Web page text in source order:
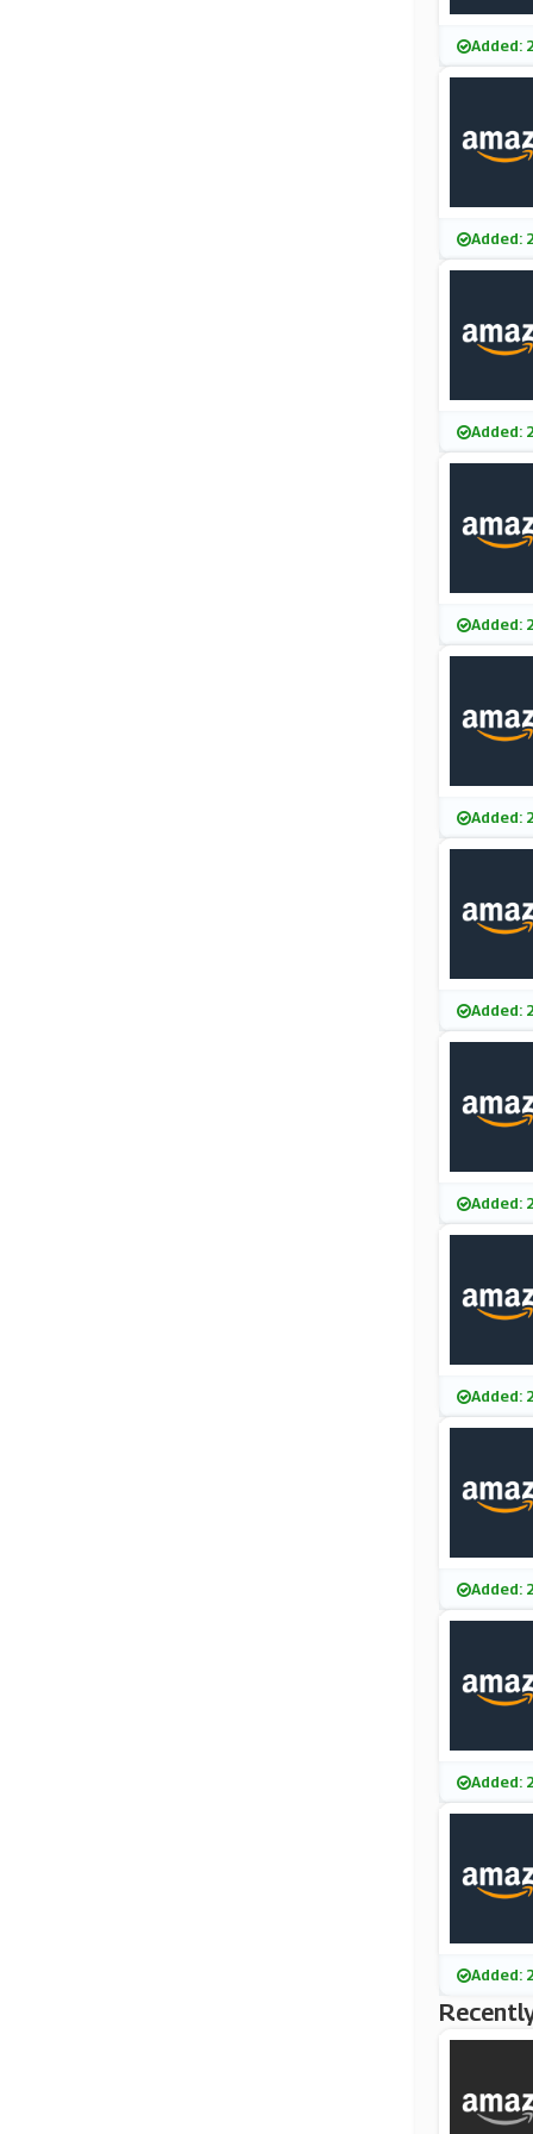
Added:
Added:
Added:
Added:
Added:
Added:
Added:
Added:
Added:
Added:
Added: